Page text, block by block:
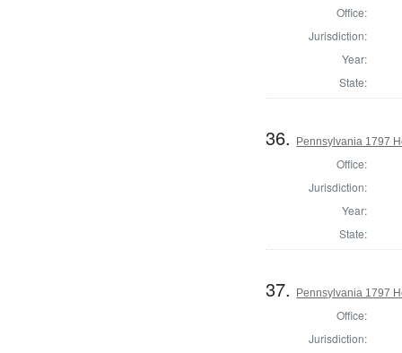
Office:
Jurisdiction:
Year:
State:
36. Pennsylvania 1797
Office:
Jurisdiction:
Year:
State:
37. Pennsylvania 1797
Office:
Jurisdiction: